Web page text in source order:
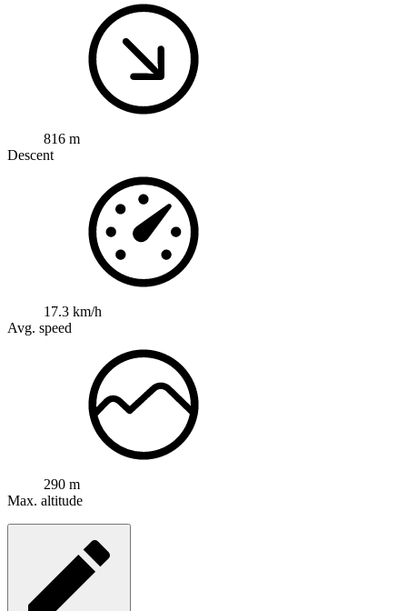
816 m
Descent
17.3 km/h
Avg. speed
290 m
Max. altitude